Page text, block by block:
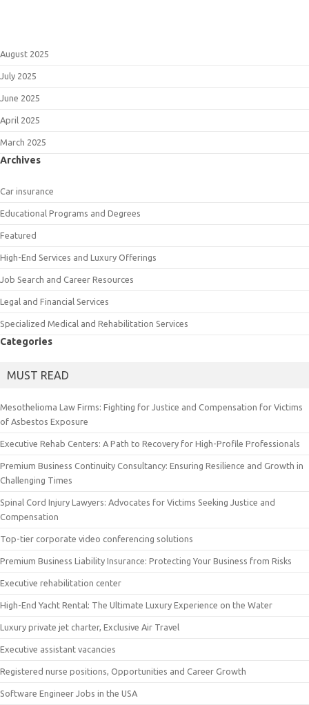
August 2025
July 2025
June 2025
April 2025
March 2025
Archives
Car insurance
Educational Programs and Degrees
Featured
High-End Services and Luxury Offerings
Job Search and Career Resources
Legal and Financial Services
Specialized Medical and Rehabilitation Services
Categories
MUST READ
Mesothelioma Law Firms: Fighting for Justice and Compensation for Victims
of Asbestos Exposure
Executive Rehab Centers: A Path to Recovery for High-Profile Professionals
Premium Business Continuity Consultancy: Ensuring Resilience and Growth in
Challenging Times
Spinal Cord Injury Lawyers: Advocates for Victims Seeking Justice and
Compensation
Top-tier corporate video conferencing solutions
Premium Business Liability Insurance: Protecting Your Business from Risks
Executive rehabilitation center
High-End Yacht Rental: The Ultimate Luxury Experience on the Water
Luxury private jet charter, Exclusive Air Travel
Executive assistant vacancies
Registered nurse positions, Opportunities and Career Growth
Software Engineer Jobs in the USA